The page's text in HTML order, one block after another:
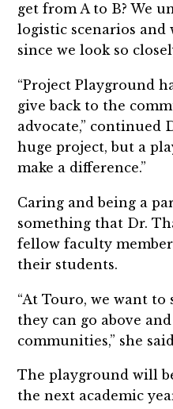
get from A to B? We
logistic scenarios and
since we look so
“Project Playground
give back to the
advocate,” continued
huge project, but a
make a difference.”
Caring and being a
something that Dr.
fellow faculty
their students.
“At Touro, we want
they can go above
communities,” she
The playground will
the next academic